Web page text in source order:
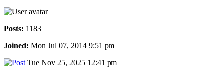
Posts: 1183
Joined: Mon Jul 07, 2014 9:51 pm
Tue Nov 25, 2025 12:41 pm